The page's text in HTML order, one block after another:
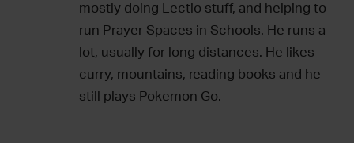
mostly doing Lectio stuff, and helping to
run Prayer Spaces in Schools. He runs a
lot, usually for long distances. He likes
curry, mountains, reading books and he
still plays Pokemon Go.